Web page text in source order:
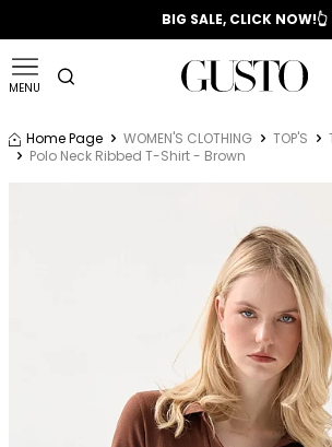
📣 2025/2026 FALL - WINTER
BIG SALE, CLICK NOW!👆
MENU
Home Page WOMEN'S CLOTHING TOP'S
Polo Neck Ribbed T-Shirt - Brown